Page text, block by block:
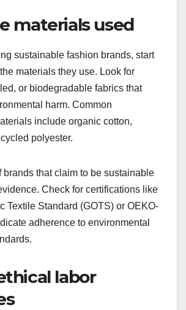
materials used
sustainable fashion brands, start
materials they use. Look for
or biodegradable fabrics that
harm. Common
include organic cotton,
polyester.
brands that claim to be sustainable
Check for certifications like
Textile Standard (GOTS) or OEKO-
adherence to environmental
labor